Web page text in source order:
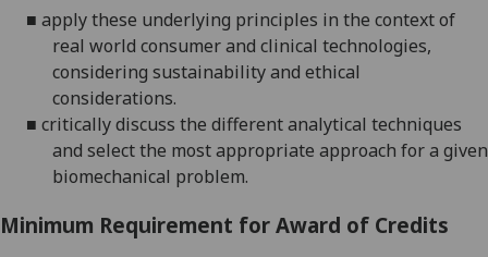
■ apply these underlying principles in the context of
real world consumer and clinical technologies,
considering sustainability and ethical
considerations.
■ critically discuss the different analytical techniques
and select the most appropriate approach for a given
biomechanical problem.
Minimum Requirement for Award of Credits